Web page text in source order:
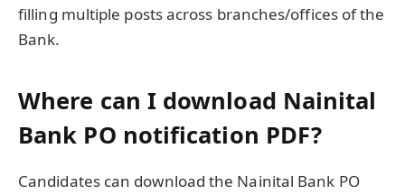
filling multiple posts across branches/offices of the
Bank.
Where can I download Nainital
Bank PO notification PDF?
Candidates can download the Nainital Bank PO